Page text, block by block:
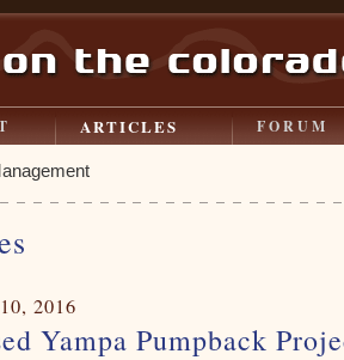
ARTICLES FORUM
2016
Yampa Pumpback